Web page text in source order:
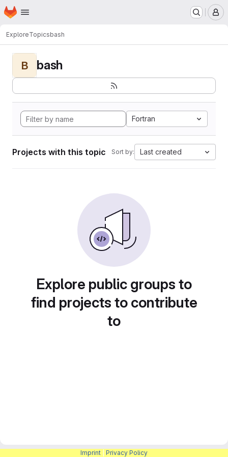
Skip to main content
Homepage
ExploreTopicsbash
B bash
Fortran
Projects with this topic Sort by: Last created
Explore public groups to
find projects to contribute
to
Imprint Privacy Policy